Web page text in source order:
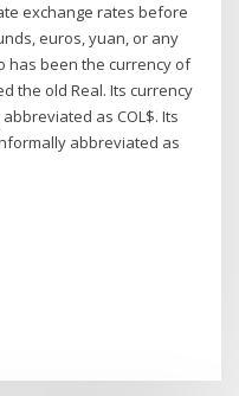
exchange rates before
euros, yuan, or any
has been the currency of
the old Real. Its currency
as COL$. Its
abbreviated as